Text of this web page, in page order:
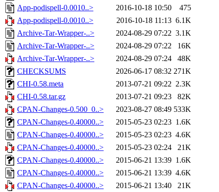
App-podispell-0.0010..>
2016-10-18 10:50
475
App-podispell-0.0010..>
2016-10-18 11:13 6.1K
Archive-Tar-Wrapper-..>
2024-08-29 07:22 3.1K
Archive-Tar-Wrapper-..>
2024-08-29 07:22
16K
Archive-Tar-Wrapper-..>
2024-08-29 07:24
48K
CHECKSUMS
2026-06-17 08:32 271K
CHI-0.58.meta
2013-07-21 09:22 2.3K
CHI-0.58.tar.gz
2013-07-21 09:23
82K
CPAN-Changes-0.500_0..>
2023-08-27 08:49 533K
CPAN-Changes-0.40000..>
2015-05-23 02:23 1.6K
CPAN-Changes-0.40000..>
2015-05-23 02:23 4.6K
CPAN-Changes-0.40000..>
2015-05-23 02:24
21K
CPAN-Changes-0.40000..>
2015-06-21 13:39 1.6K
CPAN-Changes-0.40000..>
2015-06-21 13:39 4.6K
CPAN-Changes-0.40000..>
2015-06-21 13:40
21K